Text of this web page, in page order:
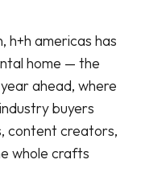
h+h americas has
home — the
ahead, where
buyers
content creators,
whole crafts